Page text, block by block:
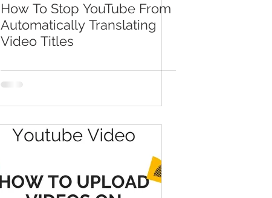
How To Stop YouTube From
Automatically Translating
Video Titles